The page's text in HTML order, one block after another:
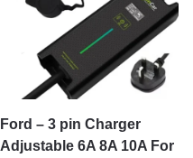
Ford – 3 pin Charger
Adjustable 6A 8A 10A For